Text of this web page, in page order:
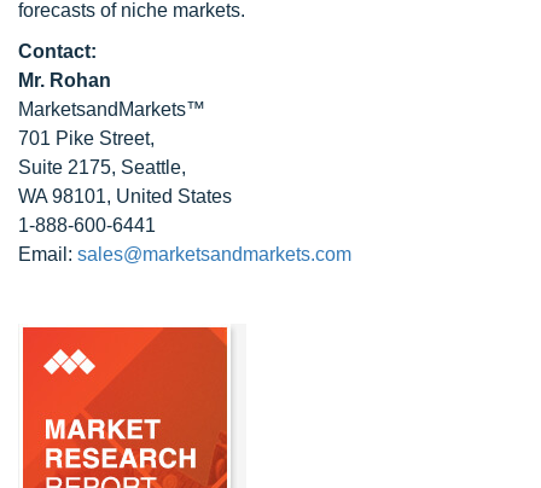
forecasts of niche markets.
Contact:
Mr. Rohan
MarketsandMarkets™
701 Pike Street,
Suite 2175, Seattle,
WA 98101, United States
1-888-600-6441
Email: sales@marketsandmarkets.com